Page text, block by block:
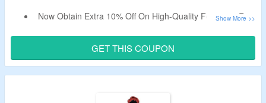
Now Obtain Extra 10% Off On High-Quality Footwear For
Get Discounts On Order By Using The Promo Code.
Select From Women’s Boots, Shoes, Slippers & More.
Limited Time Deal.
GET THIS COUPON